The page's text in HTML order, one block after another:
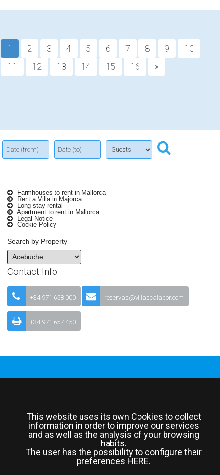
1 2 3 4 5 6 7 8 9
10
11
12 13 14 15 16 »
Farmhouses to rent in Mallorca
Rent a Villa in Majorca
Long stay rental
Apartment to rent in Mallorca
Legal Notice
Cookie Policy
Search by Property
Contact Info
+34 971 658 000 reservas@villascalador.com
+34 971 657 450
© 2026 All Rights Reserved
This website uses its own Cookies to collect
information in order to improve our services
and as well as the analysis of your browsing
habits.
The user has the possibility to configure their
preferences HERE.